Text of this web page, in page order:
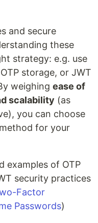
and secure
these
strategy: e.g. use
storage, or JWT
weighing ease of
scalability (as
you can choose
for your
examples of OTP
security practices
Factor
Passwords)